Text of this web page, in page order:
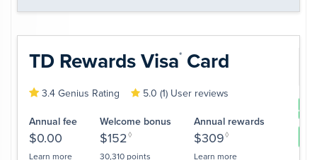
TD Rewards Visa* Card
3.4 Genius Rating 5.0 (1) User reviews
Annual fee
$0.00
Learn more
Welcome bonus
$152◊
30,310 points
Annual rewards
$309◊
Learn more